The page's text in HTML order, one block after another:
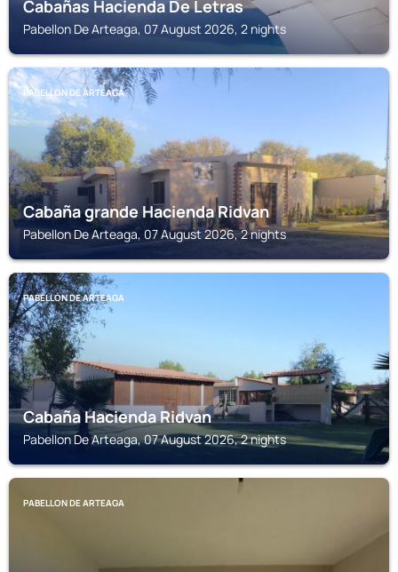
Cabañas Hacienda De Letras
Pabellon De Arteaga, 07 August 2026, 2 nights
PABELLON DE ARTEAGA
Cabaña grande Hacienda Ridvan
Pabellon De Arteaga, 07 August 2026, 2 nights
PABELLON DE ARTEAGA
Cabaña Hacienda Ridvan
Pabellon De Arteaga, 07 August 2026, 2 nights
PABELLON DE ARTEAGA